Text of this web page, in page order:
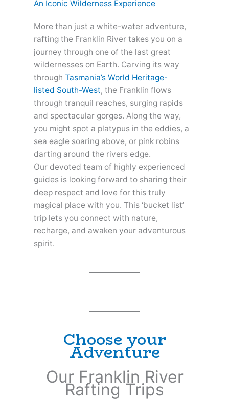
An Iconic Wilderness Experience
More than just a white-water adventure,
rafting the Franklin River takes you on a
journey through one of the last great
wildernesses on Earth. Carving its way
throughTasmania’s World Heritage-
listed South-West, the Franklin flows
through tranquil reaches, surging rapids
and spectacular gorges. Along the way,
you might spot a platypus in the eddies, a
sea eagle soaring above, or pink robins
darting around the rivers edge.
Our devoted team of highly experienced
guides is looking forward to sharing their
deep respect and love for this truly
magical place with you. This ‘bucket list’
trip lets you connect with nature,
recharge, and awaken your adventurous
spirit.
Choose your
Adventure
Our Franklin River
Rafting Trips